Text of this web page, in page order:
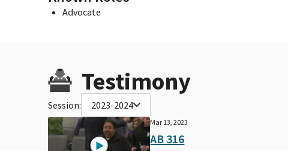
Advocate
Testimony
Session: 2023-2024
Mar 13, 2023
AB 316